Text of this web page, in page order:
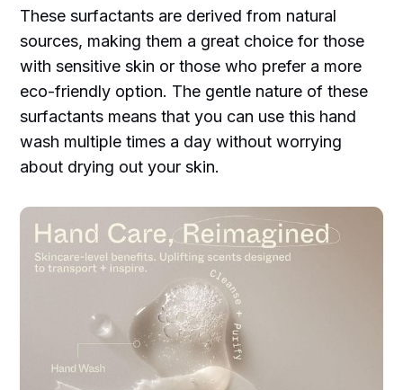
These surfactants are derived from natural
sources, making them a great choice for those
with sensitive skin or those who prefer a more
eco-friendly option. The gentle nature of these
surfactants means that you can use this hand
wash multiple times a day without worrying
about drying out your skin.